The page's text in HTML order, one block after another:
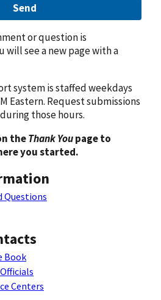
Send
or question is
will see a new page with a
system is staffed weekdays
Eastern. Request submissions
those hours.
theThank Youpage to
you started.
Questions
Book
Centers